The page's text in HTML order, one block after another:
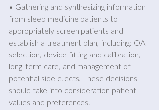
• Gathering and synthesizing information
from sleep medicine patients to
appropriately screen patients and
establish a treatment plan, including: OA
selection, device fitting and calibration,
long-term care, and management of
potential side e!ects. These decisions
should take into consideration patient
values and preferences.